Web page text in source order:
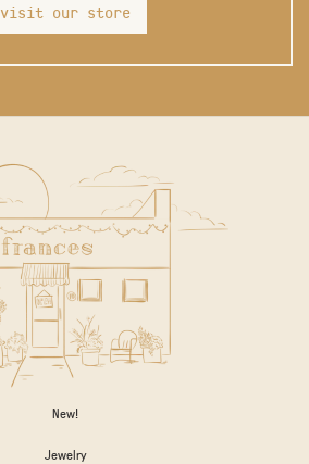
visit our store
New!
Jewelry